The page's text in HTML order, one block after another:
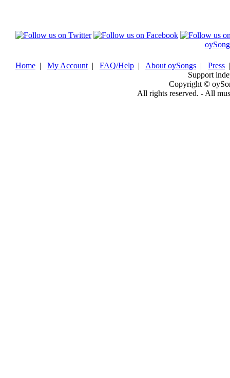
Home | My Account | FAQ/Help | About oySongs | Press
Support
Copyright ©
All rights reserved. - All